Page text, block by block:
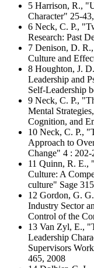
5 Harrison, R.,
Character" 25-
6 Neck, C. P.,
Research: Past
7 Denison, D.
Culture and
8 Houghton, J.
Leadership and
Self-Leadership
9 Neck, C. P.,
Mental
Cognition, and
10 Neck, C. P.,
Approach to
Change" 4 : 202-
11 Quinn, R. E.,
Culture: A
culture" Sage
12 Gordon, G.
Industry Sector
Control of the
13 Van Zyl, E.,
Leadership
Supervisors
465, 2008